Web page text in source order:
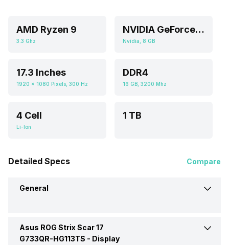
AMD Ryzen 9
3.3 Ghz
NVIDIA GeForce RTX 3070
Nvidia, 8 GB
17.3 Inches
1920 x 1080 Pixels, 300 Hz
DDR4
16 GB, 3200 Mhz
4 Cell
Li-Ion
1 TB
Detailed Specs Compare
General
Brand
Asus ROG Strix Scar 17
G733QR-HG113TS - Display